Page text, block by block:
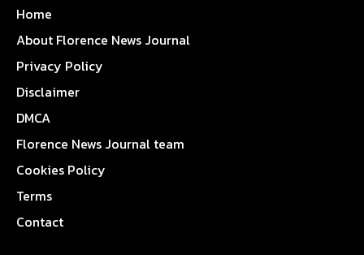
Home
About Florence News Journal
Privacy Policy
Disclaimer
DMCA
Florence News Journal team
Cookies Policy
Terms
Contact